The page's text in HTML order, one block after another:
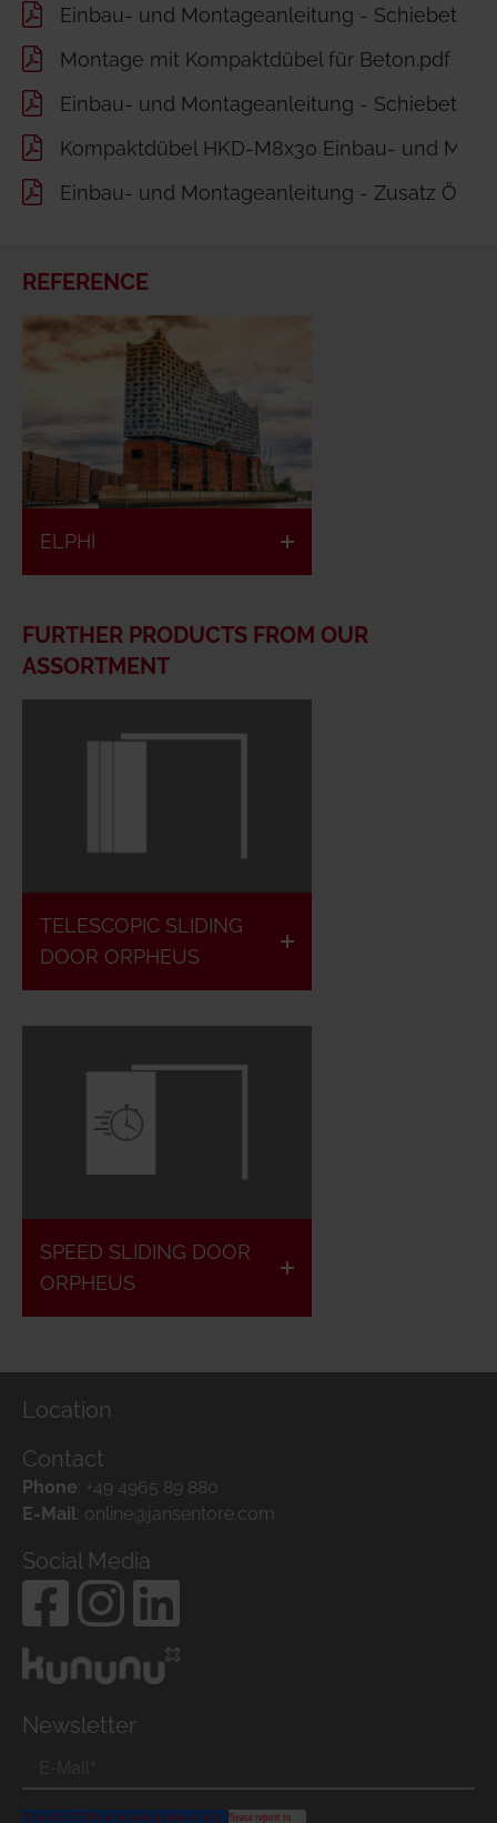
Einbau- und Montageanleitung - Schiebetor
Montage mit Kompaktdübel für Beton.pdf
Einbau- und Montageanleitung - Schiebetor
Kompaktdübel HKD-M8x30 Einbau- und
Einbau- und Montageanleitung - Zusatz
REFERENCE
ELPHI
FURTHER PRODUCTS FROM OUR
ASSORTMENT
classified requirement
Fire
resistant
TELESCOPIC SLIDING
DOOR ORPHEUS
Max.
0.8 m/s
classified
possible
retardant
& fire
SPEED SLIDING DOOR
ORPHEUS
Location
Contact
Phone: +49 4965 89 880
E-Mail: online@jansentore.com
Social Media
Newsletter